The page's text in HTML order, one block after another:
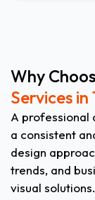
Why
Services
A professional
a consistent
design
trends, and
visual solutions.